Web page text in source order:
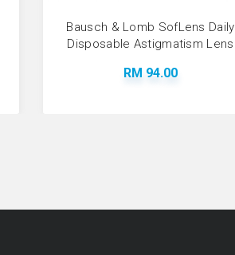
Bausch & Lomb SofLens Daily
Disposable Astigmatism Lens
RM 94.00